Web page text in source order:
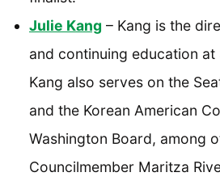
Julie Kang – Kang is the
and continuing education at
Kang also serves on the
and the Korean American
Washington Board, among
Councilmember Maritza